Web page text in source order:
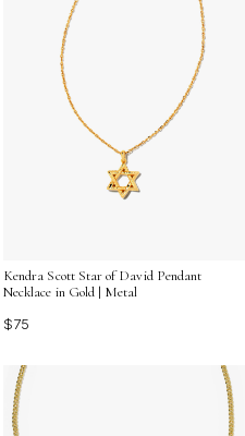
Kendra Scott Star of David Pendant
Necklace in Gold | Metal
$75